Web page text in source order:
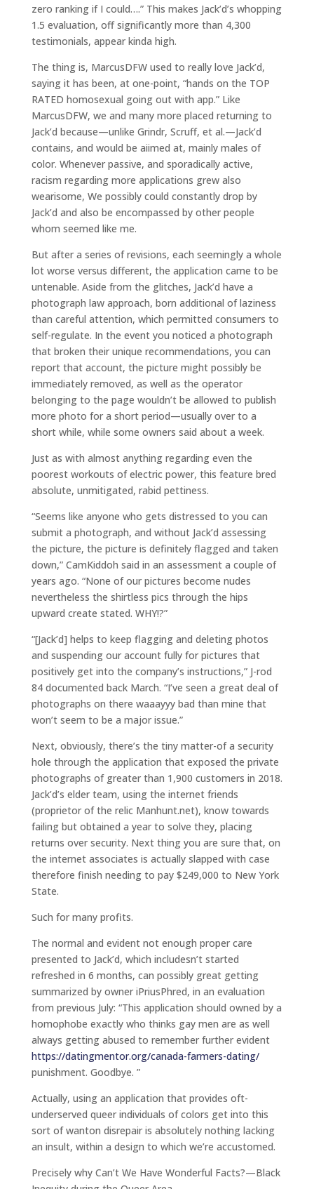
zero ranking if I could….” This makes Jack’d’s whopping
1.5 evaluation, off significantly more than 4,300
testimonials, appear kinda high.
The thing is, MarcusDFW used to really love Jack’d,
saying it has been, at one-point, “hands on the TOP
RATED homosexual going out with app.” Like
MarcusDFW, we and many more placed returning to
Jack’d because—unlike Grindr, Scruff, et al.—Jack’d
contains, and would be aiimed at, mainly males of
color. Whenever passive, and sporadically active,
racism regarding more applications grew also
wearisome, We possibly could constantly drop by
Jack’d and also be encompassed by other people
whom seemed like me.
But after a series of revisions, each seemingly a whole
lot worse versus different, the application came to be
untenable. Aside from the glitches, Jack’d have a
photograph law approach, born additional of laziness
than careful attention, which permitted consumers to
self-regulate. In the event you noticed a photograph
that broken their unique recommendations, you can
report that account, the picture might possibly be
immediately removed, as well as the operator
belonging to the page wouldn’t be allowed to publish
more photo for a short period—usually over to a
short while, while some owners said about a week.
Just as with almost anything regarding even the
poorest workouts of electric power, this feature bred
absolute, unmitigated, rabid pettiness.
“Seems like anyone who gets distressed to you can
submit a photograph, and without Jack’d assessing
the picture, the picture is definitely flagged and taken
down,” CamKiddoh said in an assessment a couple of
years ago. “None of our pictures become nudes
nevertheless the shirtless pics through the hips
upward create stated. WHY!?”
“[Jack’d] helps to keep flagging and deleting photos
and suspending our account fully for pictures that
positively get into the company’s instructions,” J-rod
84 documented back March. “I’ve seen a great deal of
photographs on there waaayyy bad than mine that
won’t seem to be a major issue.”
Next, obviously, there’s the tiny matter-of a security
hole through the application that exposed the private
photographs of greater than 1,900 customers in 2018.
Jack’d’s elder team, using the internet friends
(proprietor of the relic Manhunt.net), know towards
failing but obtained a year to solve they, placing
returns over security. Next thing you are sure that, on
the internet associates is actually slapped with case
therefore finish needing to pay $249,000 to New York
State.
Such for many profits.
The normal and evident not enough proper care
presented to Jack’d, which includesn’t started
refreshed in 6 months, can possibly great getting
summarized by owner iPriusPhred, in an evaluation
from previous July: “This application should owned by a
homophobe exactly who thinks gay men are as well
always getting abused to remember further evident
https://datingmentor.org/canada-farmers-dating/
punishment. Goodbye. ”
Actually, using an application that provides oft-
underserved queer individuals of colors get into this
sort of wanton disrepair is absolutely nothing lacking
an insult, within a design to which we’re accustomed.
Precisely why Can’t We Have Wonderful Facts?—Black